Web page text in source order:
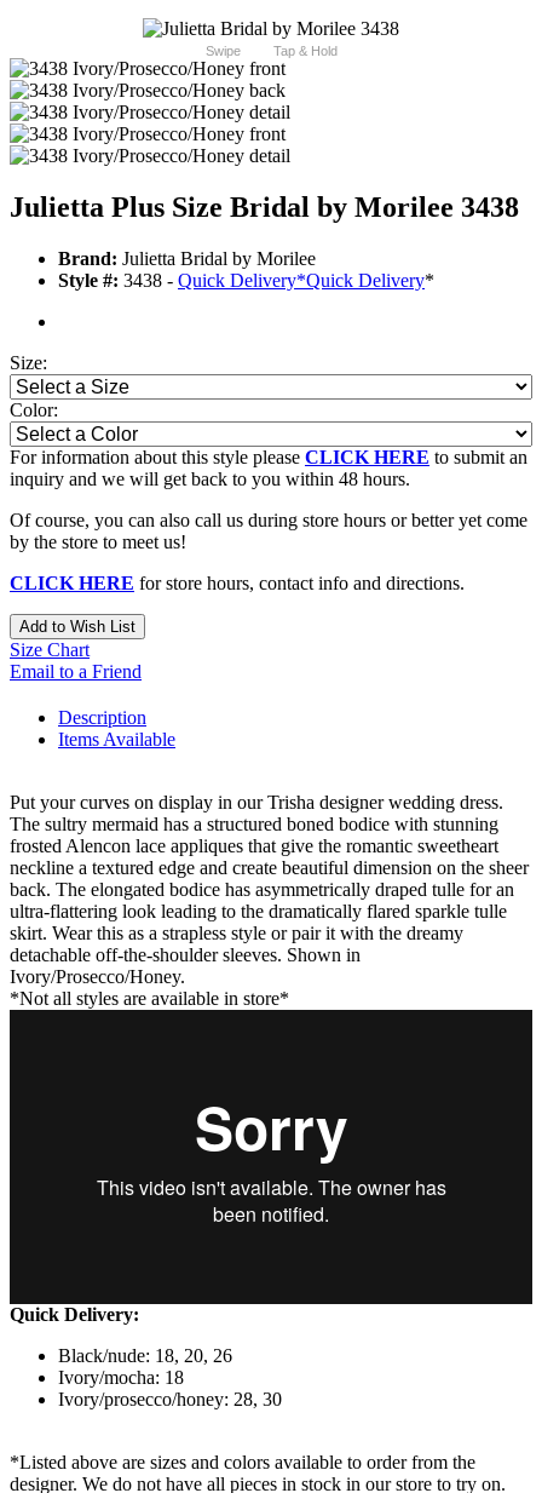
Swipe Tap & Hold
Julietta Plus Size Bridal by Morilee 3438
Brand: Julietta Bridal by Morilee
Style #: 3438 - Quick Delivery*Quick Delivery*
Size:
Color:
For information about this style please CLICK HERE to submit an
inquiry and we will get back to you within 48 hours.
Of course, you can also call us during store hours or better yet come
by the store to meet us!
CLICK HERE for store hours, contact info and directions.
Add to Wish List
Size Chart
Email to a Friend
Description
Items Available
Put your curves on display in our Trisha designer wedding dress.
The sultry mermaid has a structured boned bodice with stunning
frosted Alencon lace appliques that give the romantic sweetheart
neckline a textured edge and create beautiful dimension on the sheer
back. The elongated bodice has asymmetrically draped tulle for an
ultra-flattering look leading to the dramatically flared sparkle tulle
skirt. Wear this as a strapless style or pair it with the dreamy
detachable off-the-shoulder sleeves. Shown in
Ivory/Prosecco/Honey.
*Not all styles are available in store*
Quick Delivery:
Black/nude: 18, 20, 26
Ivory/mocha: 18
Ivory/prosecco/honey: 28, 30
*Listed above are sizes and colors available to order from the
designer. We do not have all pieces in stock in our store to try on.